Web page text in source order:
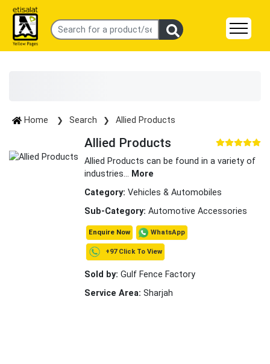
Home Search Allied Products
Allied Products
Allied Products can be found in a variety of
industries... More
Category: Vehicles & Automobiles
Sub-Category: Automotive Accessories
Enquire Now WhatsApp
+97 Click To View
Sold by: Gulf Fence Factory
Service Area: Sharjah